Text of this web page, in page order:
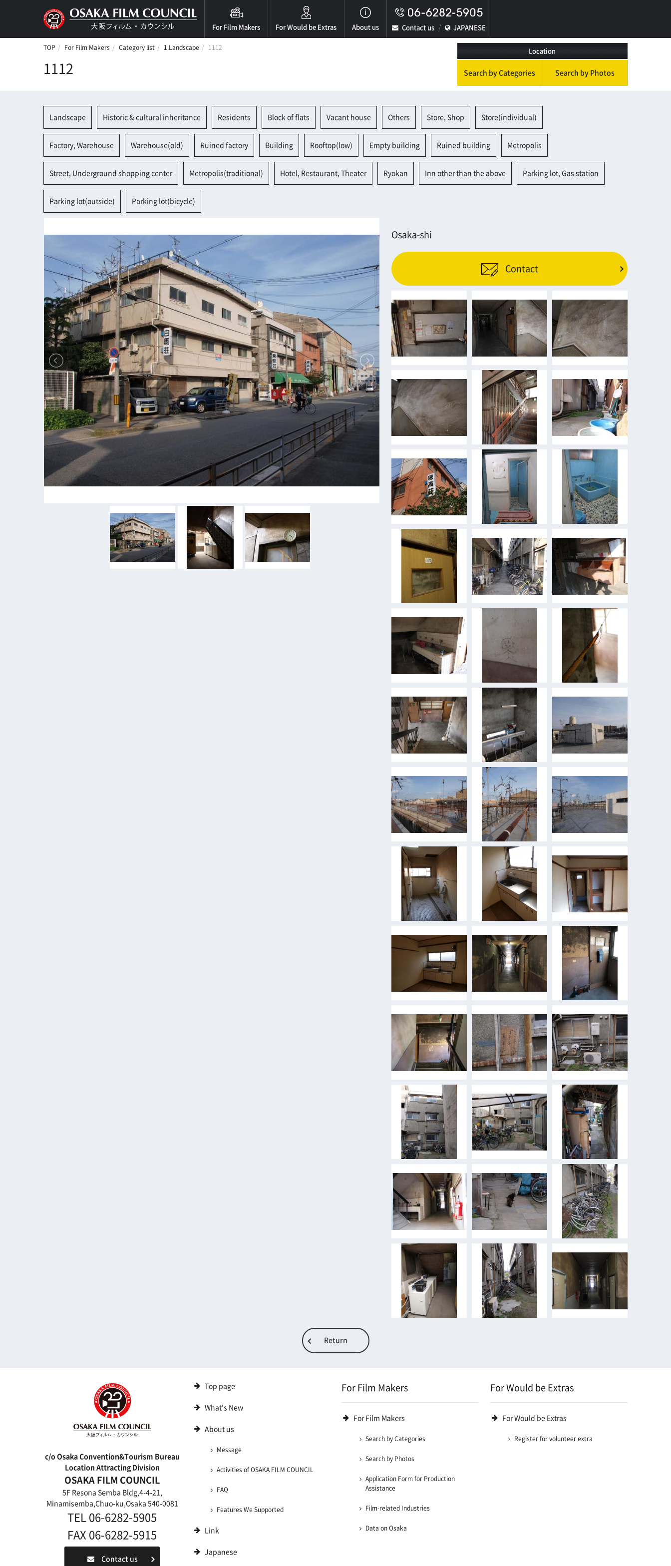
For Film Makers For Would be Extras About us Contact us JAPANESE
TOP For Film Makers Category list 1.Landscape 1112
1112
Location
Search by Categories Search by Photos
Landscape Historic & cultural inheritance Residents Block of flats Vacant house Others Store, Shop Store(individual)
Factory, Warehouse Warehouse(old) Ruined factory Building Rooftop(low) Empty building Ruined building Metropolis
Street, Underground shopping center Metropolis(traditional) Hotel, Restaurant, Theater Ryokan Inn other than the above Parking lot, Gas station
Parking lot(outside) Parking lot(bicycle)
Osaka-shi
Contact
Return
c/o Osaka Convention&Tourism Bureau
Location Attracting Division
OSAKA FILM COUNCIL
5F Resona Semba Bldg,4-4-21,
Minamisemba,Chuo-ku,Osaka 540-0081
TEL 06-6282-5905
FAX 06-6282-5915
Contact us
Top page
What's New
About us
Message
Activities of OSAKA FILM COUNCIL
FAQ
Features We Supported
Link
Japanese
For Film Makers
For Film Makers
Search by Categories
Search by Photos
Application Form for Production
Assistance
Film-related Industries
Data on Osaka
For Would be Extras
For Would be Extras
Register for volunteer extra